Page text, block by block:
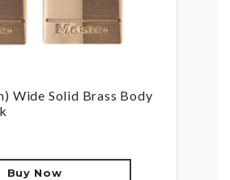
Wide Solid Brass Body
Buy Now